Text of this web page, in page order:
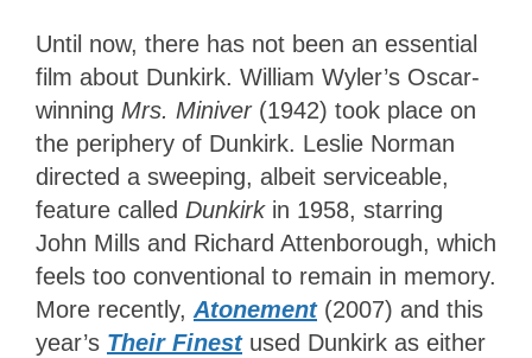
Until now, there has not been an essential
film about Dunkirk. William Wyler’s Oscar-
winning Mrs. Miniver (1942) took place on
the periphery of Dunkirk. Leslie Norman
directed a sweeping, albeit serviceable,
feature called Dunkirk in 1958, starring
John Mills and Richard Attenborough, which
feels too conventional to remain in memory.
More recently, Atonement (2007) and this
year’s Their Finest used Dunkirk as either